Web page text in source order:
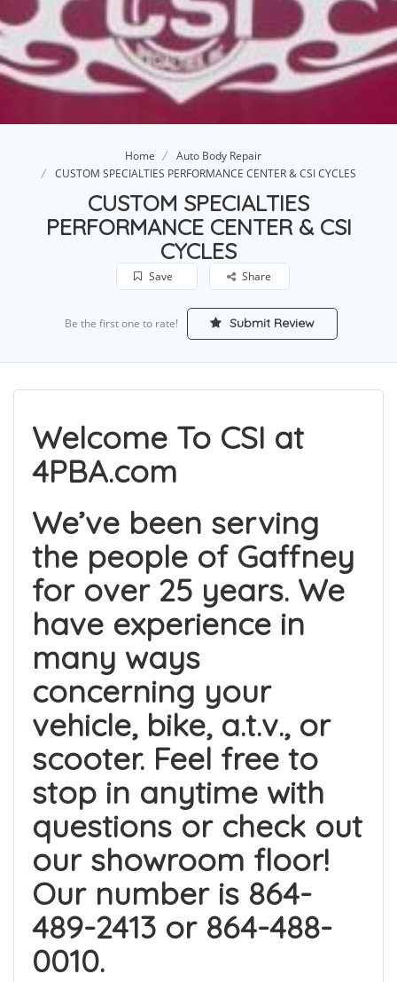
Home
Auto Body Repair
CUSTOM SPECIALTIES PERFORMANCE CENTER & CSI CYCLES
CUSTOM SPECIALTIES
PERFORMANCE CENTER & CSI
CYCLES
Save Share
Be the first one to rate! Submit Review
Welcome To CSI at
4PBA.com
We’ve been serving
the people of Gaffney
for over 25 years. We
have experience in
many ways
concerning your
vehicle, bike, a.t.v., or
scooter. Feel free to
stop in anytime with
questions or check out
our showroom floor!
Our number is 864-
489-2413 or 864-488-
0010.